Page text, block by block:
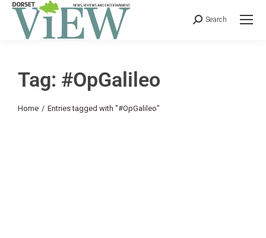
Search
Tag: #OpGalileo
You are here:
Home Entries tagged with "#OpGalileo"